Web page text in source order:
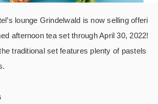
lounge Grindelwald is now selling offeri
afternoon tea set through April 30, 2022!
traditional set features plenty of pastels